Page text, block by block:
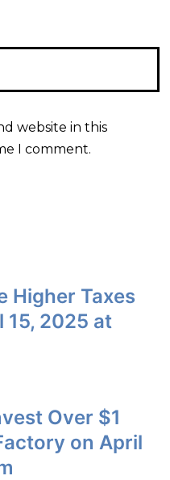
website in this
I comment.
Higher Taxes
15, 2025 at
Over $1
on April